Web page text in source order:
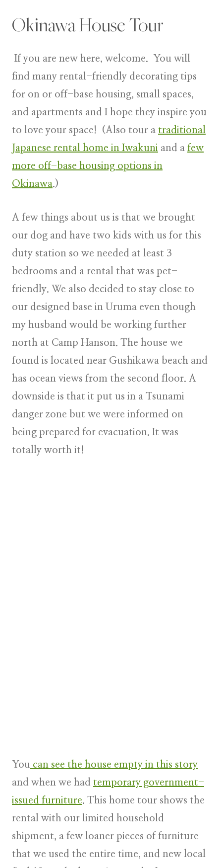
Okinawa House Tour
If you are new here, welcome. You will
find many rental-friendly decorating tips
for on or off-base housing, small spaces,
and apartments and I hope they inspire you
to love your space! (Also tour a traditional
Japanese rental home in Iwakuni and a few
more off-base housing options in
Okinawa.)
A few things about us is that we brought
our dog and have two kids with us for this
duty station so we needed at least 3
bedrooms and a rental that was pet-
friendly. We also decided to stay close to
our designed base in Uruma even though
my husband would be working further
north at Camp Hanson. The house we
found is located near Gushikawa beach and
has ocean views from the second floor. A
downside is that it put us in a Tsunami
danger zone but we were informed on
being prepared for evacuation. It was
totally worth it!
You can see the house empty in this story
and when we had temporary government-
issued furniture. This home tour shows the
rental with our limited household
shipment, a few loaner pieces of furniture
that we used the entire time, and new local